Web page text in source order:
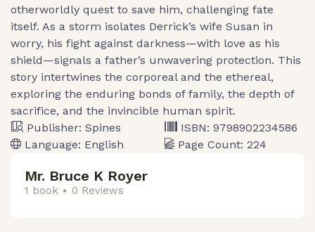
otherworldly quest to save him, challenging fate
itself. As a storm isolates Derrick’s wife Susan in
worry, his fight against darkness—with love as his
shield—signals a father’s unwavering protection. This
story intertwines the corporeal and the ethereal,
exploring the enduring bonds of family, the depth of
sacrifice, and the invincible human spirit.
Publisher: Spines
Language: English
ISBN: 9798902234586
Page Count: 224
Mr. Bruce K Royer
1 book 0 Reviews